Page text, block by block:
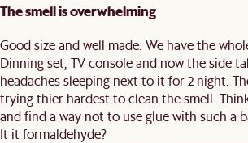
The smell is overwhelming
Good size and well made. We have the
Dinning set, TV console and now the side
headaches sleeping next to it for 2 night.
trying thier hardest to clean the smell.
and find a way not to use glue with such a
It it formaldehyde?